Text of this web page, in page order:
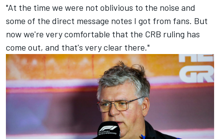
"At the time we were not oblivious to the noise and
some of the direct message notes I got from fans. But
now we're very comfortable that the CRB ruling has
come out, and that's very clear there."